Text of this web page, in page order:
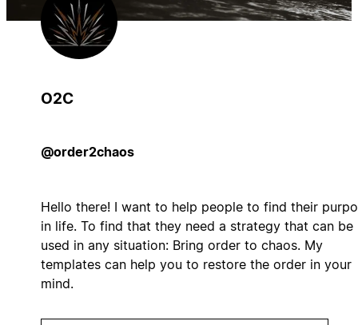
O2C
@order2chaos
Hello there! I want to help people to find their
in life. To find that they need a strategy that can be
used in any situation: Bring order to chaos. My
templates can help you to restore the order in your
mind.